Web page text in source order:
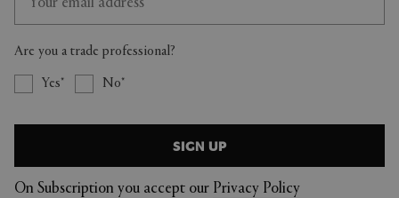
Are you a trade professional?
Yes No
SIGN UP
On Subscription you accept our Privacy Policy